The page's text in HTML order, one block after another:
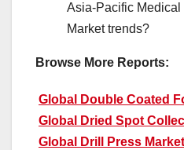
Asia-Pacific
Market trends?
Browse More Reports:
Global Double Coated
Global Dried Spot
Global Drill Press Market